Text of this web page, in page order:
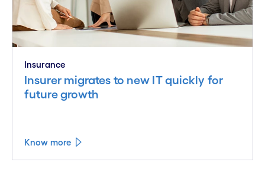
Insurance
Insurer migrates to new IT quickly for
future growth
Know more